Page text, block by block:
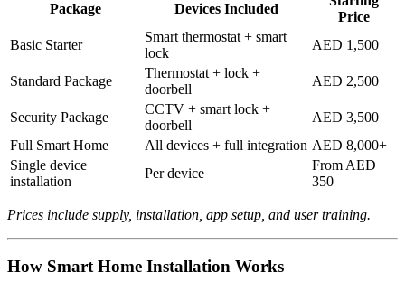
Package Devices Included
Price
Basic Starter
Smart thermostat + smart
lock
AED 1,500
Standard Package
Thermostat + lock +
doorbell
AED 2,500
Security Package
CCTV + smart lock +
doorbell
AED 3,500
Full Smart Home
All devices + full integration AED 8,000+
Single device
installation
Per device
From AED
350
Prices include supply, installation, app setup, and user training.
How Smart Home Installation Works